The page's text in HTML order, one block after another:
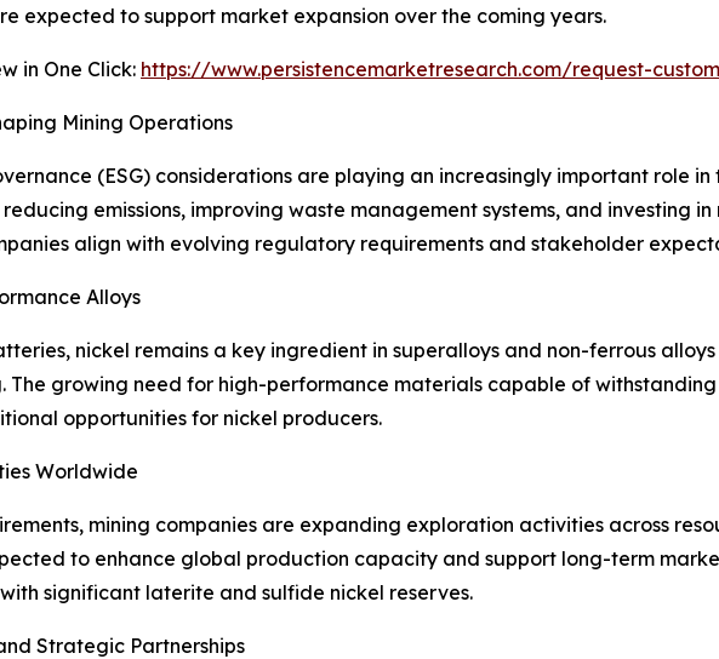
expected to support market expansion over the coming years.
in One Click: https://www.persistencemarketresearch.com/request-
Mining Operations
(ESG) considerations are playing an increasingly important role
emissions, improving waste management systems, and investing
align with evolving regulatory requirements and stakeholder
Alloys
nickel remains a key ingredient in superalloys and non-ferrous
The growing need for high-performance materials capable of
opportunities for nickel producers.
Worldwide
mining companies are expanding exploration activities across
to enhance global production capacity and support long-term
significant laterite and sulfide nickel reserves.
Strategic Partnerships